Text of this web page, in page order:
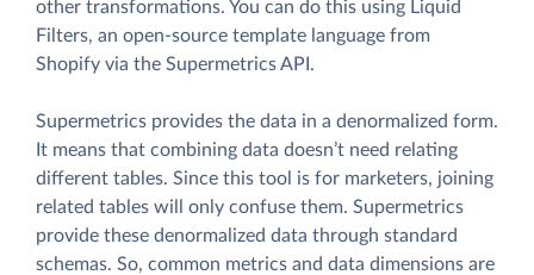
other transformations. You can do this using Liquid
Filters, an open-source template language from
Shopify via the Supermetrics API.
Supermetrics provides the data in a denormalized form.
It means that combining data doesn’t need relating
different tables. Since this tool is for marketers, joining
related tables will only confuse them. Supermetrics
provide these denormalized data through standard
schemas. So, common metrics and data dimensions are